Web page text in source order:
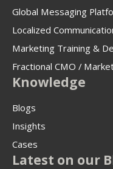
Global Messaging
Localized
Marketing Training &
Fractional CMO /
Knowledge
Blogs
Insights
Cases
Latest on our